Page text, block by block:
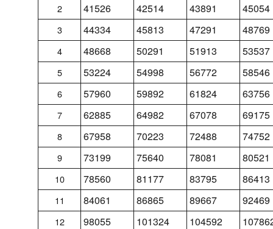
2 41526 42514 43891 45054
3 44334 45813 47291 48769
4 48668 50291 51913 53537
5 53224 54998 56772 58546
6 57960 59892 61824 63756
7 62885 64982 67078 69175
8 67958 70223 72488 74752
9 73199 75640 78081 80521
10 78560 81177 83795 86413
11 84061 86865 89667 92469
12 98055 101324 104592